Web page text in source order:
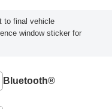
to final vehicle
window sticker for
Bluetooth®